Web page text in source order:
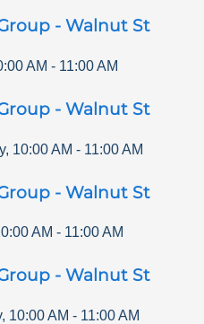
- Walnut St
AM - 11:00 AM
- Walnut St
, 10:00 AM - 11:00 AM
- Walnut St
AM - 11:00 AM
- Walnut St
, 10:00 AM - 11:00 AM